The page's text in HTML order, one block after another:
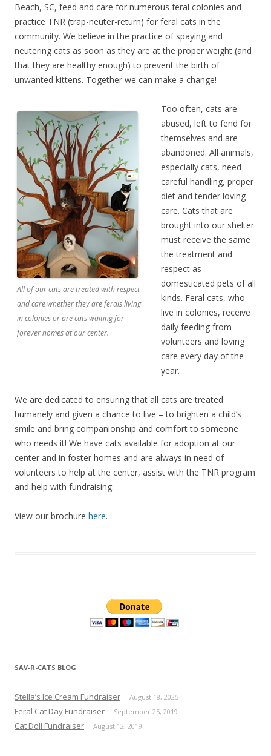
Beach, SC, feed and care for numerous feral colonies and
practice TNR (trap-neuter-return) for feral cats in the
community. We believe in the practice of spaying and
neutering cats as soon as they are at the proper weight (and
that they are healthy enough) to prevent the birth of
unwanted kittens. Together we can make a change!
All of our cats are treated with respect
and care whether they are ferals living
in colonies or are cats waiting for
forever homes at our center.
Too often, cats are
abused, left to fend for
themselves and are
abandoned. All animals,
especially cats, need
careful handling, proper
diet and tender loving
care. Cats that are
brought into our shelter
must receive the same
the treatment and
respect as
domesticated pets of all
kinds. Feral cats, who
live in colonies, receive
daily feeding from
volunteers and loving
care every day of the
year.
We are dedicated to ensuring that all cats are treated
humanely and given a chance to live – to brighten a child’s
smile and bring companionship and comfort to someone
who needs it! We have cats available for adoption at our
center and in foster homes and are always in need of
volunteers to help at the center, assist with the TNR program
and help with fundraising.
View our brochure here.
SAV-R-CATS BLOG
Stella’s Ice Cream Fundraiser August 18, 2025
Feral Cat Day Fundraiser September 25, 2019
Cat Doll Fundraiser August 12, 2019